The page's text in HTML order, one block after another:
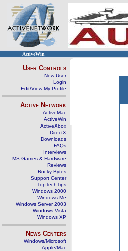
ActiveWin
User Controls
New User
Login
Edit/View My Profile
Active Network
ActiveMac
ActiveWin
ActiveXbox
DirectX
Downloads
FAQs
Interviews
MS Games & Hardware
Reviews
Rocky Bytes
Support Center
TopTechTips
Windows 2000
Windows Me
Windows Server 2003
Windows Vista
Windows XP
News Centers
Windows/Microsoft
Apple/Mac